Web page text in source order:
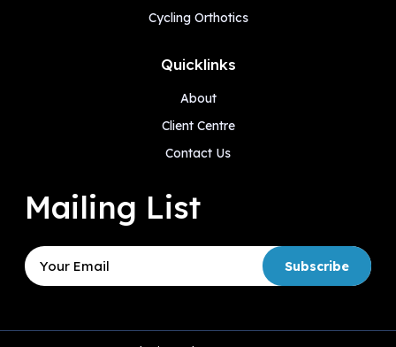
Cycling Orthotics
Quicklinks
About
Client Centre
Contact Us
Mailing List